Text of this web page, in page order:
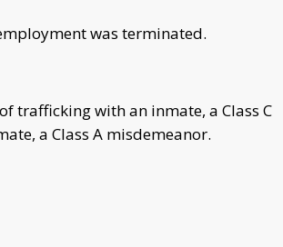
was terminated.
trafficking with an inmate, a Class C
a Class A misdemeanor.